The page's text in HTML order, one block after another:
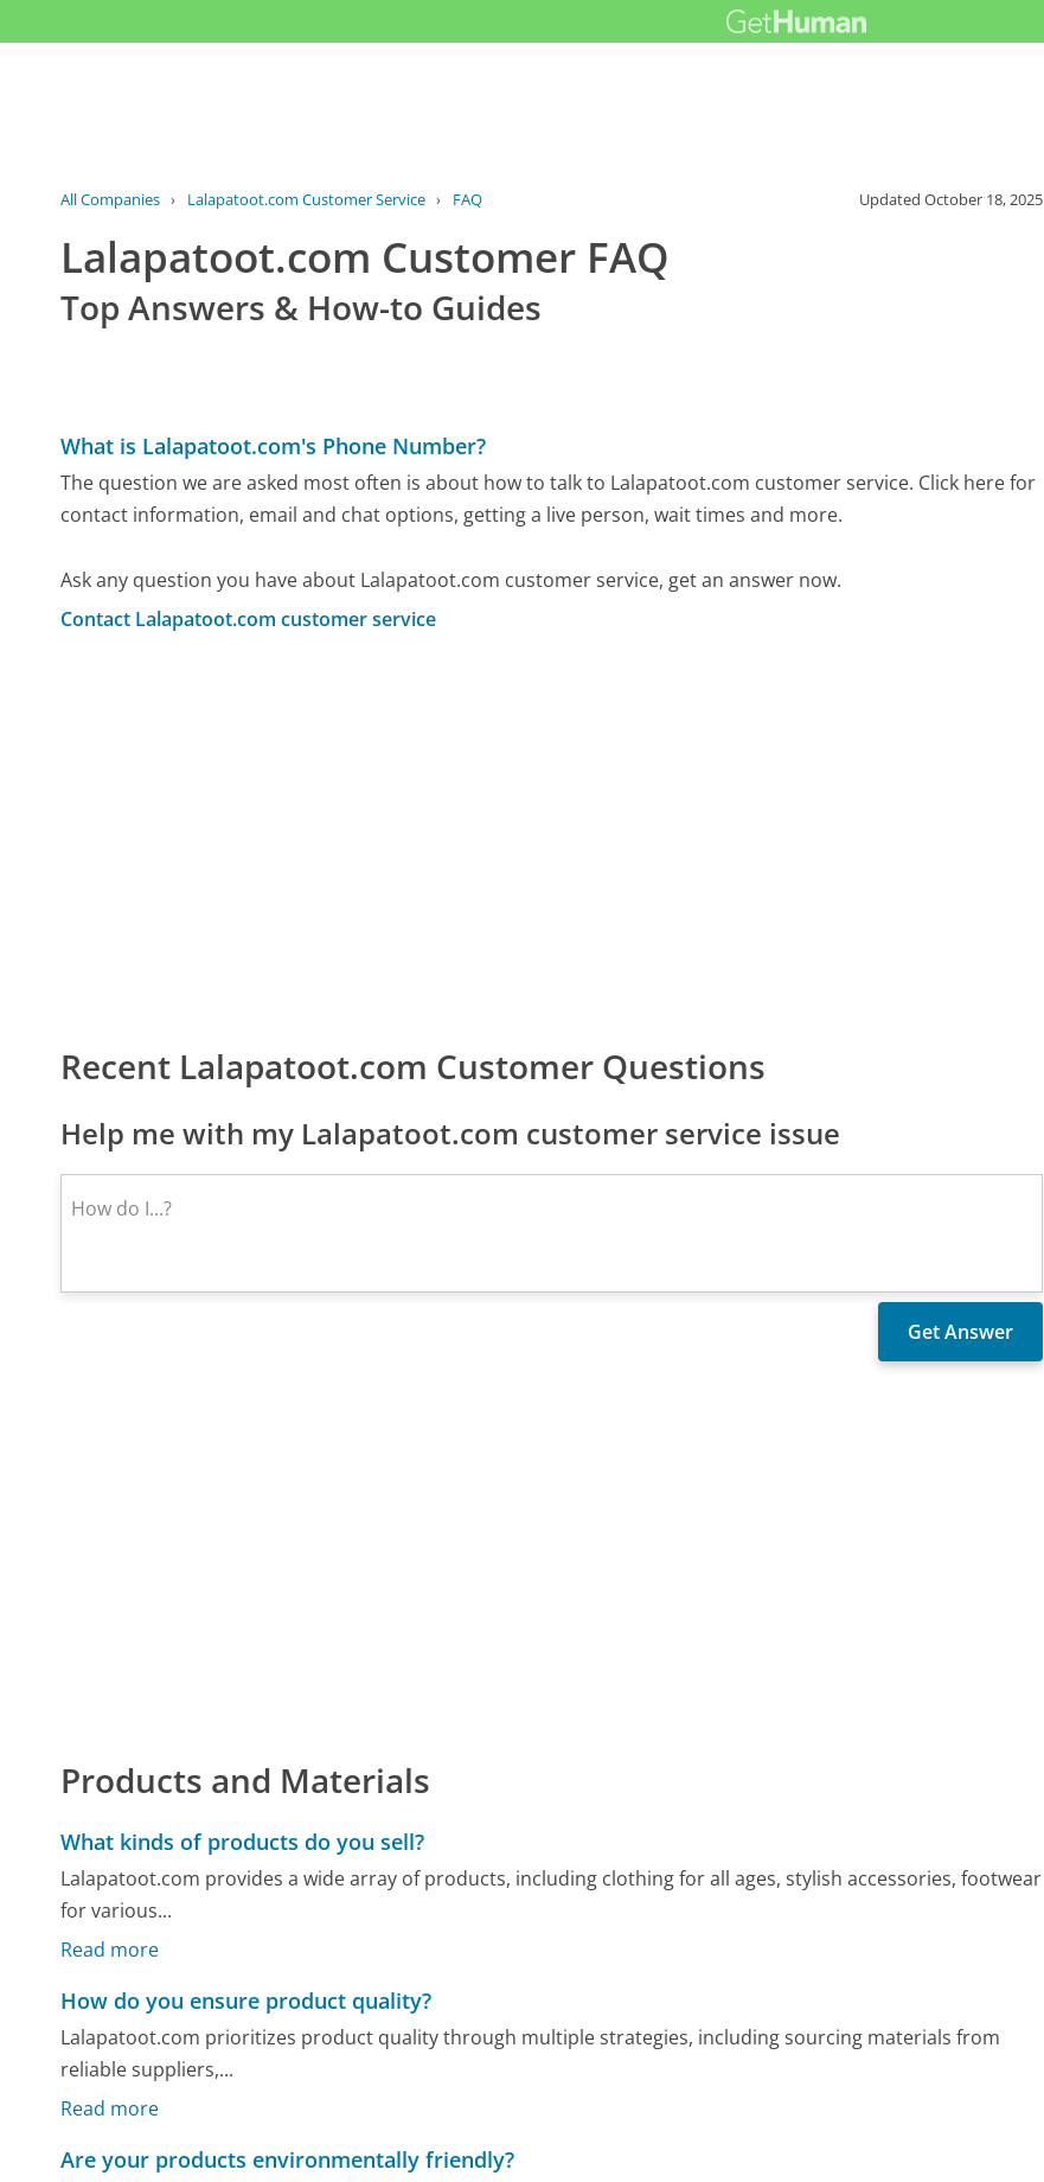
All Companies › Lalapatoot.com Customer Service › FAQ UpdatedOctober 18, 2025
Lalapatoot.com Customer FAQ
Top Answers & How-to Guides
What is Lalapatoot.com's Phone Number?
The question we are asked most often is about how to talk to Lalapatoot.com customer service. Click here for
contact information, email and chat options, getting a live person, wait times and more.
Ask any question you have about Lalapatoot.com customer service, get an answer now.
Contact Lalapatoot.com customer service
Recent Lalapatoot.com Customer Questions
Help me with my Lalapatoot.com customer service issue
Products and Materials
What kinds of products do you sell?
Lalapatoot.com provides a wide array of products, including clothing for all ages, stylish accessories, footwear
for various...
Read more
How do you ensure product quality?
Lalapatoot.com prioritizes product quality through multiple strategies, including sourcing materials from
reliable suppliers,...
Read more
Are your products environmentally friendly?